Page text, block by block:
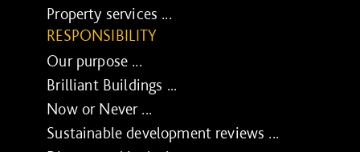
Property services ...
RESPONSIBILITY
Our purpose ...
Brilliant Buildings ...
Now or Never ...
Sustainable development reviews ...